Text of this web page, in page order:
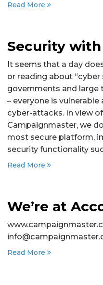
Read More
Security with
It seems that a day
or reading about “cyber
governments and
– everyone is
cyber-attacks. In view
Campaignmaster, we
most secure platform,
security functionality
Read More
We’re at
Read More